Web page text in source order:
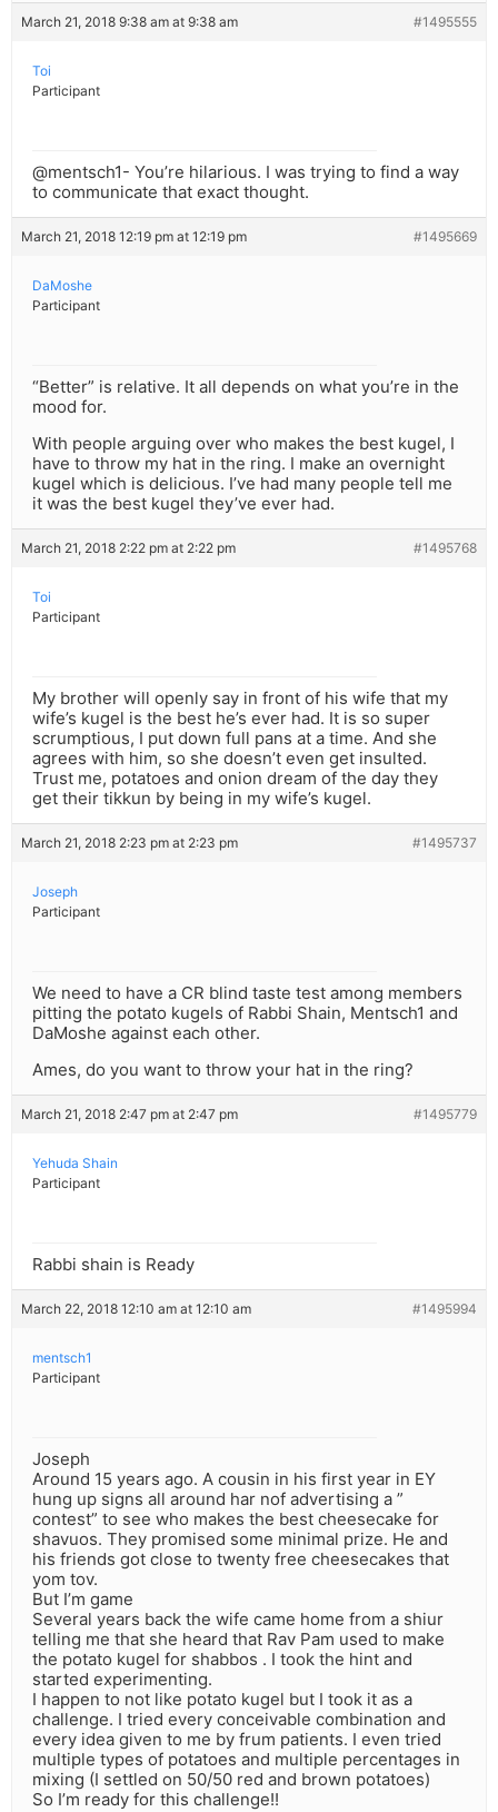
March 21, 2018 9:38 am at 9:38 am #1495555
Toi
Participant
@mentsch1- You’re hilarious. I was trying to find a way
to communicate that exact thought.
March 21, 2018 12:19 pm at 12:19 pm #1495669
DaMoshe
Participant
“Better” is relative. It all depends on what you’re in the
mood for.
With people arguing over who makes the best kugel, I
have to throw my hat in the ring. I make an overnight
kugel which is delicious. I’ve had many people tell me
it was the best kugel they’ve ever had.
March 21, 2018 2:22 pm at 2:22 pm #1495768
Toi
Participant
My brother will openly say in front of his wife that my
wife’s kugel is the best he’s ever had. It is so super
scrumptious, I put down full pans at a time. And she
agrees with him, so she doesn’t even get insulted.
Trust me, potatoes and onion dream of the day they
get their tikkun by being in my wife’s kugel.
March 21, 2018 2:23 pm at 2:23 pm #1495737
Joseph
Participant
We need to have a CR blind taste test among members
pitting the potato kugels of Rabbi Shain, Mentsch1 and
DaMoshe against each other.
Ames, do you want to throw your hat in the ring?
March 21, 2018 2:47 pm at 2:47 pm #1495779
Yehuda Shain
Participant
Rabbi shain is Ready
March 22, 2018 12:10 am at 12:10 am #1495994
mentsch1
Participant
Joseph
Around 15 years ago. A cousin in his first year in EY
hung up signs all around har nof advertising a ”
contest” to see who makes the best cheesecake for
shavuos. They promised some minimal prize. He and
his friends got close to twenty free cheesecakes that
yom tov.
But I’m game
Several years back the wife came home from a shiur
telling me that she heard that Rav Pam used to make
the potato kugel for shabbos . I took the hint and
started experimenting.
I happen to not like potato kugel but I took it as a
challenge. I tried every conceivable combination and
every idea given to me by frum patients. I even tried
multiple types of potatoes and multiple percentages in
mixing (I settled on 50/50 red and brown potatoes)
So I’m ready for this challenge!!